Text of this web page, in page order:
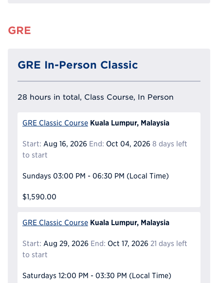
GRE
GRE In-Person Classic
28 hours in total, Class Course, In Person
GRE Classic Course Kuala Lumpur, Malaysia
Start: Aug 16, 2026 End: Oct 04, 2026 8 days left
to start
Sundays 03:00 PM - 06:30 PM (Local Time)
$1,590.00
GRE Classic Course Kuala Lumpur, Malaysia
Start: Aug 29, 2026 End: Oct 17, 2026 21 days left
to start
Saturdays 12:00 PM - 03:30 PM (Local Time)